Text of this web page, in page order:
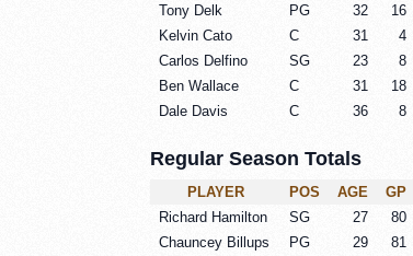
Tony Delk
PG 32 16
Kelvin Cato
C 31 4
Carlos Delfino
SG 23 8
Ben Wallace
C 31 18
Dale Davis
C 36 8
Regular Season Totals
PLAYER POS AGE GP
Richard Hamilton
SG 27 80
Chauncey Billups
PG 29 81